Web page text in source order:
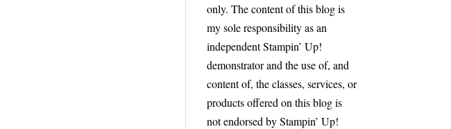
only. The content of this blog is
my sole responsibility as an
independent Stampin’ Up!
demonstrator and the use of, and
content of, the classes, services, or
products offered on this blog is
not endorsed by Stampin’ Up!